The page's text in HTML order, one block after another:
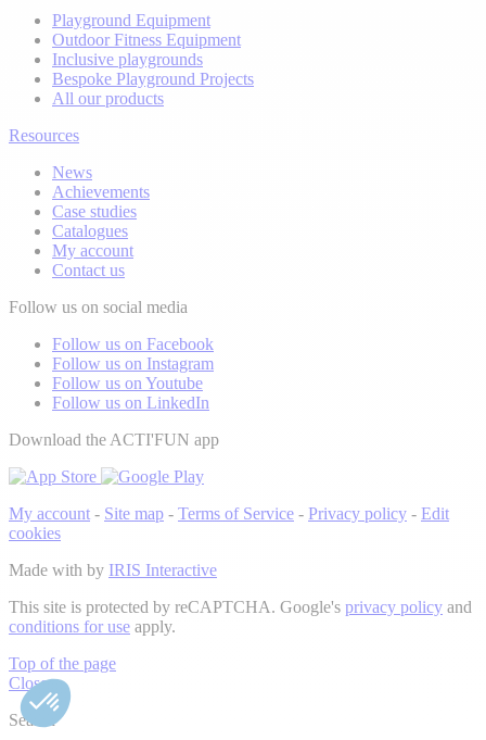
Playground Equipment
Outdoor Fitness Equipment
Inclusive playgrounds
Bespoke Playground Projects
All our products
Resources
News
Achievements
Case studies
Catalogues
My account
Contact us
Follow us on social media
Follow us on Facebook
Follow us on Instagram
Follow us on Youtube
Follow us on LinkedIn
Download the ACTI'FUN app
My account - Site map - Terms of Service - Privacy policy - Edit
cookies
Made with by IRIS Interactive
This site is protected by reCAPTCHA. Google's privacy policy and
conditions for use apply.
Top of the page
Close
Search